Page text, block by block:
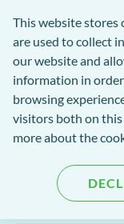
This website stores
are used to collect
our website and
information in
browsing
visitors both on this
more about the
Open
Menu
2
EXACT
Categories